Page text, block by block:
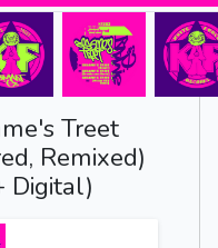
Treet
Remixed)
Digital)